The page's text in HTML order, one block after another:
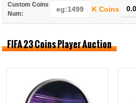
Custom Coins
Num:
K Coins
FIFA 23 Coins Player Auction